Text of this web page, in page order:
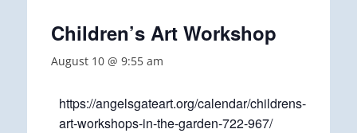
Children’s Art Workshop
August 10 @ 9:55 am
https://angelsgateart.org/calendar/childrens-
art-workshops-in-the-garden-722-967/